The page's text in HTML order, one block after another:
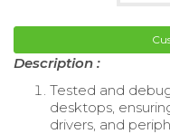
Description :
Tested and
desktops,
drivers, and